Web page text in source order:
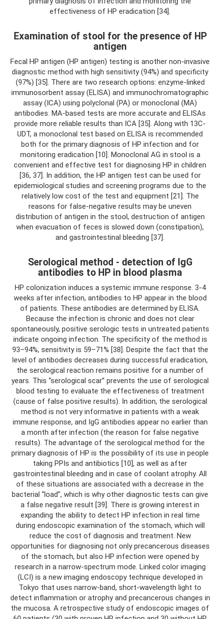
effectiveness of HP eradication [34].
Examination of stool for the presence of HP
antigen
Fecal HP antigen (HP antigen) testing is another non-invasive
diagnostic method with high sensitivity (94%) and specificity
(97%) [35]. There are two research options: enzyme-linked
immunosorbent assay (ELISA) and immunochromatographic
assay (ICA) using polyclonal (PA) or monoclonal (MA)
antibodies. MA-based tests are more accurate and ELISAs
provide more reliable results than ICA [35]. Along with 13C-
UDT, a monoclonal test based on ELISA is recommended
both for the primary diagnosis of HP infection and for
monitoring eradication [10]. Monoclonal AG in stool is a
convenient and effective test for diagnosing HP in children
[36, 37]. In addition, the HP antigen test can be used for
epidemiological studies and screening programs due to the
relatively low cost of the test and equipment [21]. The
reasons for false-negative results may be uneven
distribution of antigen in the stool, destruction of antigen
when evacuation of feces is slowed down (constipation),
and gastrointestinal bleeding [37].
Serological method - detection of IgG
antibodies to HP in blood plasma
HP colonization induces a systemic immune response. 3-4
weeks after infection, antibodies to HP appear in the blood
of patients. These antibodies are determined by ELISA.
Because the infection is chronic and does not clear
spontaneously, positive serologic tests in untreated patients
indicate ongoing infection. The specificity of the method is
93–94%, sensitivity is 59–71% [38]. Despite the fact that the
level of antibodies decreases during successful eradication,
the serological reaction remains positive for a number of
years. This “serological scar” prevents the use of serological
blood testing to evaluate the effectiveness of treatment
(cause of false positive results). In addition, the serological
method is not very informative in patients with a weak
immune response, and IgG antibodies appear no earlier than
a month after infection (the reason for false negative
results). The advantage of the serological method for the
primary diagnosis of HP is the possibility of its use in people
taking PPIs and antibiotics [10], as well as after
gastrointestinal bleeding and in case of coolant atrophy. All
of these situations are associated with a decrease in the
bacterial “load”, which is why other diagnostic tests can give
a false negative result [39]. There is growing interest in
expanding the ability to detect HP infection in real time
during endoscopic examination of the stomach, which will
reduce the cost of diagnosis and treatment. New
opportunities for diagnosing not only precancerous diseases
of the stomach, but also HP infection were opened by
research in a narrow-spectrum mode. Linked color imaging
(LCI) is a new imaging endoscopy technique developed in
Tokyo that uses narrow-band, short-wavelength light to
detect inflammation or atrophy and precancerous changes in
the mucosa. A retrospective study of endoscopic images of